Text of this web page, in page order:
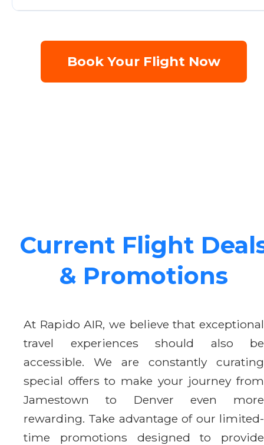
Book Your Flight Now
Current Flight
& Promotions
At Rapido AIR, we believe that exceptional
travel experiences should also be
accessible. We are constantly curating
special offers to make your journey from
Jamestown to Denver even more
rewarding. Take advantage of our limited-
time promotions designed to provide